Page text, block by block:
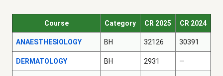
Course Category CR 2025 CR 2024
ANAESTHESIOLOGY BH 32126 30391
DERMATOLOGY BH 2931 —